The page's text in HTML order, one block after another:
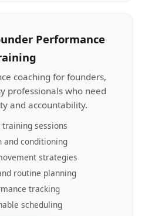
Performance
coaching for founders,
professionals who need
and accountability.
training sessions
and conditioning
strategies
routine planning
tracking
scheduling